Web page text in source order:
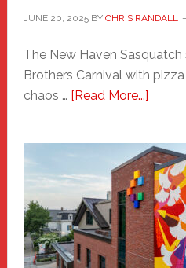
JUNE 20, 2025BY CHRIS RANDALL
The New Haven
Brothers Carnival with
chaos … [Read More...]about
Haven
to
the